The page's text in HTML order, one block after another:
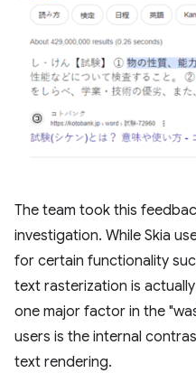
The team took this
investigation. While Skia
for certain functionality
text rasterization is
one major factor in the
users is the internal
text rendering.